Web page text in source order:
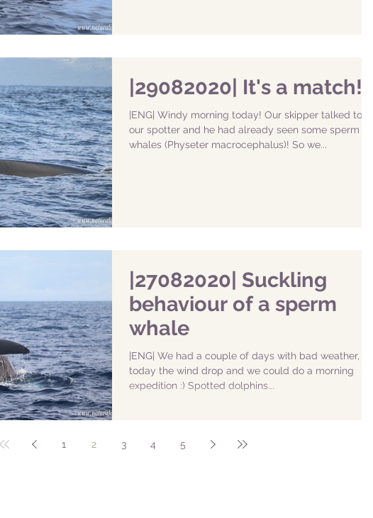
|29082020| It's a match!
|ENG| Windy morning today! Our skipper talked to
our spotter and he had already seen some sperm
whales (Physeter macrocephalus)! So we...
|27082020| Suckling
behaviour of a sperm
whale
|ENG| We had a couple of days with bad weather, but
today the wind drop and we could do a morning
expedition :) Spotted dolphins...
1 2 3 4 5